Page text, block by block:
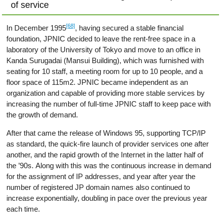
of service
In December 1995[68], having secured a stable financial
foundation, JPNIC decided to leave the rent-free space in a
laboratory of the University of Tokyo and move to an office in
Kanda Surugadai (Mansui Building), which was furnished with
seating for 10 staff, a meeting room for up to 10 people, and a
floor space of 115m2. JPNIC became independent as an
organization and capable of providing more stable services by
increasing the number of full-time JPNIC staff to keep pace with
the growth of demand.
After that came the release of Windows 95, supporting TCP/IP
as standard, the quick-fire launch of provider services one after
another, and the rapid growth of the Internet in the latter half of
the ’90s. Along with this was the continuous increase in demand
for the assignment of IP addresses, and year after year the
number of registered JP domain names also continued to
increase exponentially, doubling in pace over the previous year
each time.